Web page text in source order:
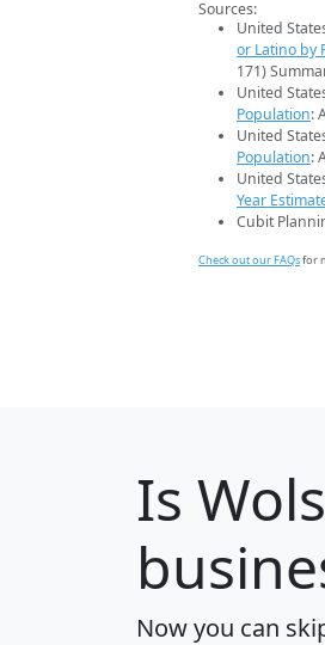
Sources:
United
or Latino by
171)
United
Population:
United
Population:
United
Year
Cubit
Check out our FAQsfor
Is
Now you can